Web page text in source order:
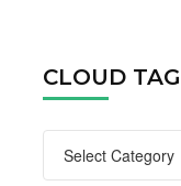
CLOUD
Tags